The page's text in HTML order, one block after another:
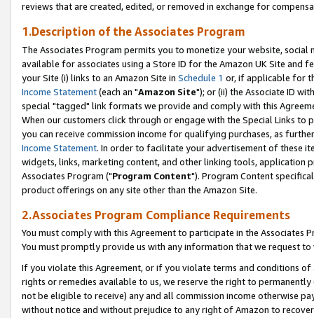
reviews that are created, edited, or removed in exchange for
1.Description of the Associates Program
The Associates Program permits you to monetize your website,
available for associates using a Store ID for the Amazon UK Site and
your Site (i) links to an Amazon Site in Schedule 1 or, if applicable for
Income Statement(each an "Amazon Site"); or (ii) the Associate ID
special "tagged" link formats we provide and comply with this
When our customers click through or engage with the Special Links
you can receive commission income for qualifying purchases, as
Income Statement. In order to facilitate your advertisement of these
widgets, links, marketing content, and other linking tools, application
Associates Program ("Program Content"). Program Content
product offerings on any site other than the Amazon Site.
2.Associates Program Compliance Requirements
You must comply with this Agreement to participate in the Associates
You must promptly provide us with any information that we request
If you violate this Agreement, or if you violate terms and conditions
rights or remedies available to us, we reserve the right to
not be eligible to receive) any and all commission income otherwise
without notice and without prejudice to any right of Amazon to